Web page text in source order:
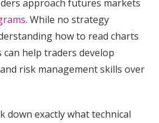
approach futures markets
. While no strategy
how to read charts
help traders develop
risk management skills over
down exactly what technical